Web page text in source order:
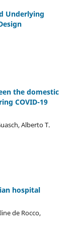
Underlying
the domestic
COVID-19
Alberto T.
hospital
de Rocco,